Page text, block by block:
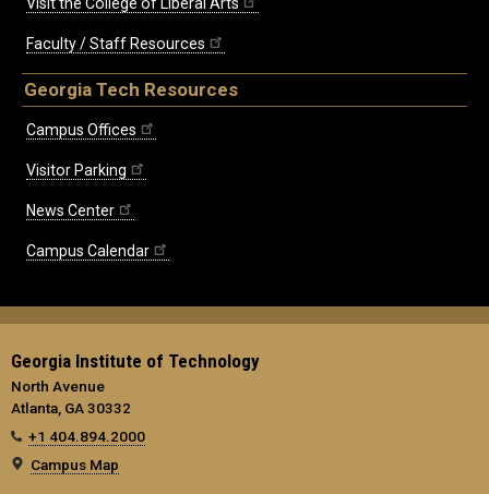
Faculty / Staff Resources
Georgia Tech Resources
Campus Offices
Visitor Parking
News Center
Campus Calendar
Georgia Institute of Technology
North Avenue
Atlanta, GA 30332
+1 404.894.2000
Campus Map